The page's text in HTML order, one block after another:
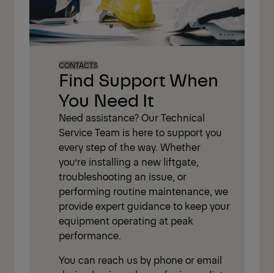
Find Support When
You Need It
CONTACTS
Need assistance? Our Technical
Service Team is here to support you
every step of the way. Whether
you’re installing a new liftgate,
troubleshooting an issue, or
performing routine maintenance, we
provide expert guidance to keep your
equipment operating at peak
performance.
You can reach us by phone or email